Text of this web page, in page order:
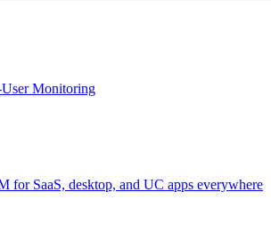
User Monitoring
for SaaS, desktop, and UC apps everywhere